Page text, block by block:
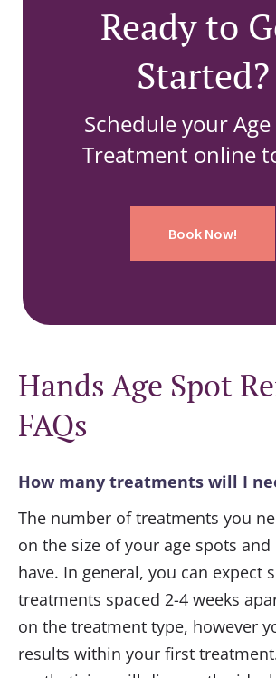
Ready to
Started?
Schedule your
Treatment online
Book Now!
Hands Age Spot
FAQs
How many treatments will I
The number of treatments you
on the size of your age spots
have. In general, you can expect
treatments spaced 2-4 weeks
on the treatment type, however
results within your first